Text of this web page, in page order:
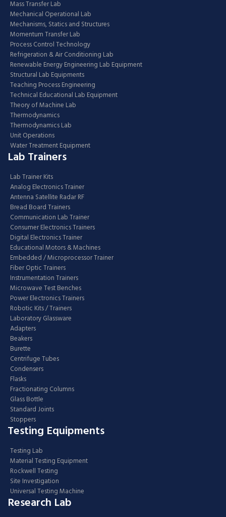
Mass Transfer Lab
Mechanical Operational Lab
Mechanisms, Statics and Structures
Momentum Transfer Lab
Process Control Technology
Refrigeration & Air Conditioning Lab
Renewable Energy Engineering Lab Equipment
Structural Lab Equipments
Teaching Process Engineering
Technical Educational Lab Equipment
Theory of Machine Lab
Thermodynamics
Thermodynamics Lab
Unit Operations
Water Treatment Equipment
Lab Trainers
Lab Trainer Kits
Analog Electronics Trainer
Antenna Satellite Radar RF
Bread Board Trainers
Communication Lab Trainer
Consumer Electronics Trainers
Digital Electronics Trainer
Educational Motors & Machines
Embedded / Microprocessor Trainer
Fiber Optic Trainers
Instrumentation Trainers
Microwave Test Benches
Power Electronics Trainers
Robotic Kits / Trainers
Laboratory Glassware
Adapters
Beakers
Burette
Centrifuge Tubes
Condensers
Flasks
Fractionating Columns
Glass Bottle
Standard Joints
Stoppers
Testing Equipments
Testing Lab
Material Testing Equipment
Rockwell Testing
Site Investigation
Universal Testing Machine
Research Lab